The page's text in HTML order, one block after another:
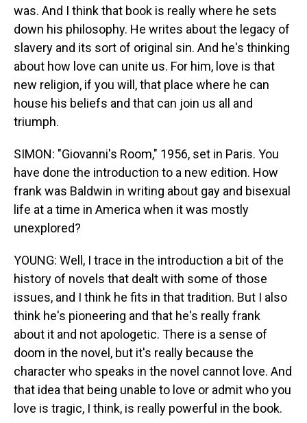
was. And I think that book is really where he sets
down his philosophy. He writes about the legacy of
slavery and its sort of original sin. And he's thinking
about how love can unite us. For him, love is that
new religion, if you will, that place where he can
house his beliefs and that can join us all and
triumph.
SIMON: "Giovanni's Room," 1956, set in Paris. You
have done the introduction to a new edition. How
frank was Baldwin in writing about gay and bisexual
life at a time in America when it was mostly
unexplored?
YOUNG: Well, I trace in the introduction a bit of the
history of novels that dealt with some of those
issues, and I think he fits in that tradition. But I also
think he's pioneering and that he's really frank
about it and not apologetic. There is a sense of
doom in the novel, but it's really because the
character who speaks in the novel cannot love. And
that idea that being unable to love or admit who you
love is tragic, I think, is really powerful in the book.